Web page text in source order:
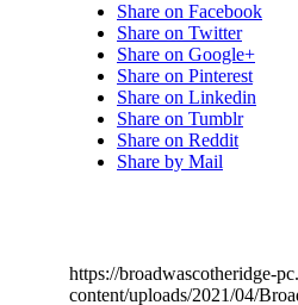
Share on Facebook
Share on Twitter
Share on Google+
Share on Pinterest
Share on Linkedin
Share on Tumblr
Share on Reddit
Share by Mail
https://broadwascotheridge-
content/uploads/2021/04/